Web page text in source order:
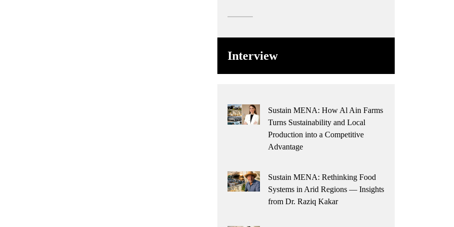
Interview
Sustain MENA: How Al Ain Farms
Turns Sustainability and Local
Production into a Competitive
Advantage
Sustain MENA: Rethinking Food
Systems in Arid Regions — Insights
from Dr. Raziq Kakar